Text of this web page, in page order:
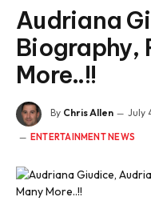
Audriana
Biography,
More..!!
By Chris Allen July
ENTERTAINMENT NEWS